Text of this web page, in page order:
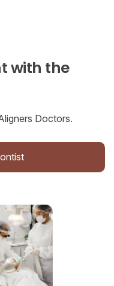
with the
Doctors.